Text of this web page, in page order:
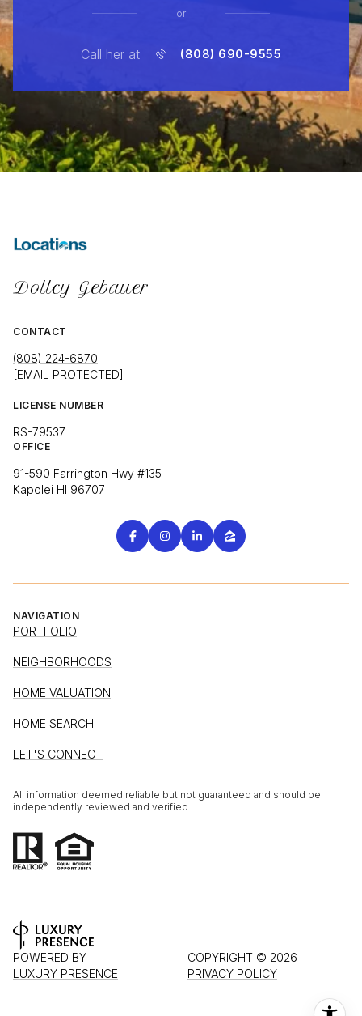
or
Call her at (808) 690-9555
Dollcy Gebauer
CONTACT
(808) 224-6870
[EMAIL PROTECTED]
LICENSE NUMBER
RS-79537
OFFICE
91-590 Farrington Hwy #135
Kapolei HI 96707
NAVIGATION
PORTFOLIO
NEIGHBORHOODS
HOME VALUATION
HOME SEARCH
LET'S CONNECT
All information deemed reliable but not guaranteed and should be
independently reviewed and verified.
POWERED BY
LUXURY PRESENCE
COPYRIGHT © 2026
PRIVACY POLICY